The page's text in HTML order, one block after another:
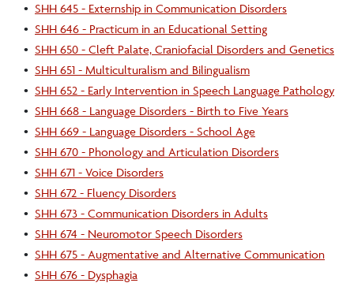
• SHH 645 - Externship in Communication Disorders
• SHH 646 - Practicum in an Educational Setting
• SHH 650 - Cleft Palate, Craniofacial Disorders and Genetics
• SHH 651 - Multiculturalism and Bilingualism
• SHH 652 - Early Intervention in Speech Language Pathology
• SHH 668 - Language Disorders - Birth to Five Years
• SHH 669 - Language Disorders - School Age
• SHH 670 - Phonology and Articulation Disorders
• SHH 671 - Voice Disorders
• SHH 672 - Fluency Disorders
• SHH 673 - Communication Disorders in Adults
• SHH 674 - Neuromotor Speech Disorders
• SHH 675 - Augmentative and Alternative Communication
• SHH 676 - Dysphagia